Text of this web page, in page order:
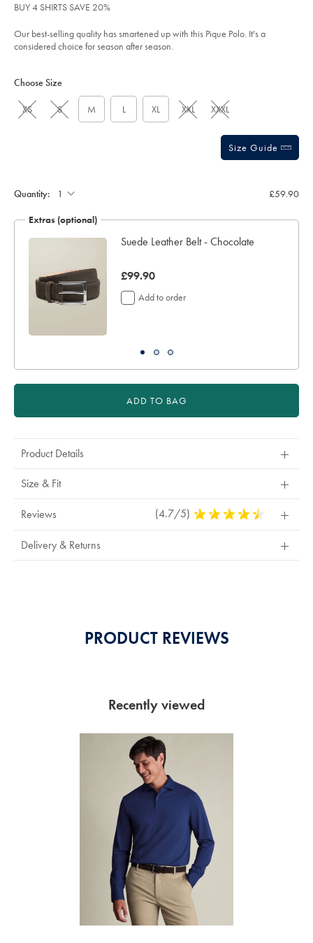
sourceCode=xbrdefault
BUY 4 SHIRTS SAVE 20%
Our best-selling quality has smartened up with this Pique Polo. It's a
considered choice for season after season.
Actions
cart
Choose Size
XS S M L XL XXL XXXL
Size Guide
Quantity: £59.90
Extras (optional)
Suede Leather Belt - Chocolate
was
£99.90
£99.90
Add to order
ADD TO BAG
Product Details
Size & Fit
Reviews (4.7/5) 4.7
Delivery & Returns
PRODUCT REVIEWS
Recently viewed